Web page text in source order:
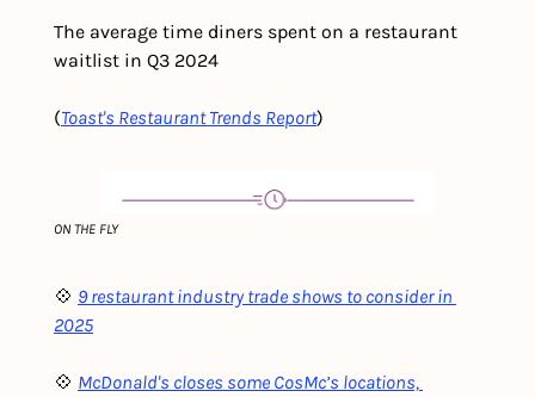
The average time diners spent on a restaurant
waitlist in Q3 2024
(Toast's Restaurant Trends Report)
ON THE FLY
💠 9 restaurant industry trade shows to consider in
2025
💠 McDonald's closes some CosMc’s locations,